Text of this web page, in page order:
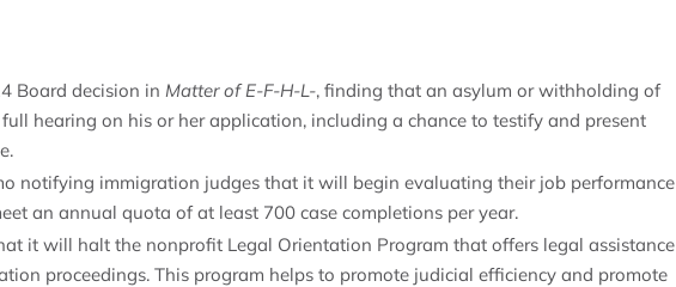
Board decision in Matter of E-F-H-L-, finding that an asylum or withholding of
hearing on his or her application, including a chance to testify and present
notifying immigration judges that it will begin evaluating their job performance
an annual quota of at least 700 case completions per year.
it will halt the nonprofit Legal Orientation Program that offers legal assistance
proceedings. This program helps to promote judicial efficiency and promote